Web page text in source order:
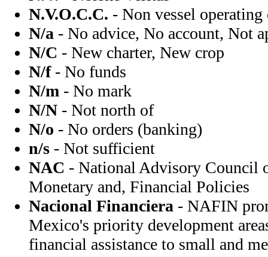
N.V.O.C.C. - Non vessel
N/a - No advice, No account, Not
N/C - New charter, New crop
N/f- No funds
N/m - No mark
N/N - Not north of
N/o - No orders (banking)
n/s - Not sufficient
NAC - National Advisory Council
Monetary and, Financial Policies
Nacional Financiera - NAFIN
Mexico's priority development
financial assistance to small and